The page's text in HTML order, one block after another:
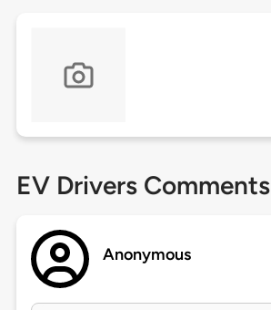
EV Drivers Comments
Anonymous